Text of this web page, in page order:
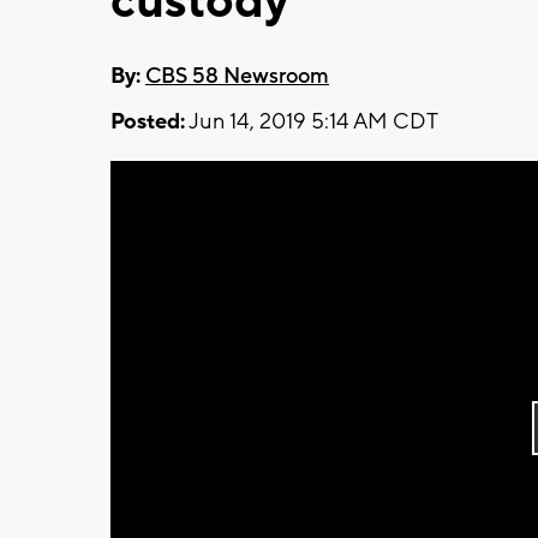
By: CBS 58 Newsroom
Posted:Jun 14, 2019 5:14 AM CDT